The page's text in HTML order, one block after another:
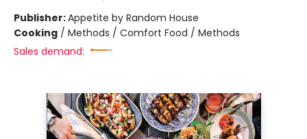
Publisher:Appetite by Random House
Cooking / Methods / Comfort Food / Methods
Sales demand: